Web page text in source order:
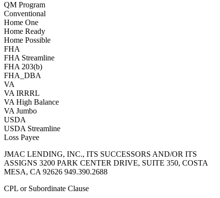
QM Program
Conventional
Home One
Home Ready
Home Possible
FHA
FHA Streamline
FHA 203(b)
FHA_DBA
VA
VA IRRRL
VA High Balance
VA Jumbo
USDA
USDA Streamline
Loss Payee
JMAC LENDING, INC., ITS SUCCESSORS AND/OR ITS
ASSIGNS 3200 PARK CENTER DRIVE, SUITE 350, COSTA
MESA, CA 92626 949.390.2688
CPL or Subordinate Clause